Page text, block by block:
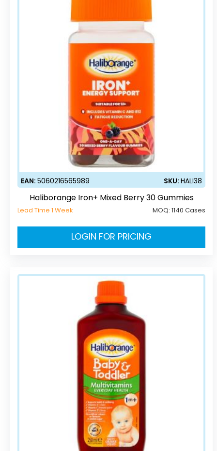
EAN:5060216565989 SKU:HALI38
Haliborange Iron+ Mixed Berry 30 Gummies
Lead Time 1 Week MOQ:1140 Cases
LOGIN FOR PRICING